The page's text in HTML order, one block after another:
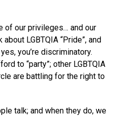
of our privileges… and our
LGBTQIA “Pride”, and
you’re discriminatory.
to “party”; other LGBTQIA
are battling for the right to
talk; and when they do, we